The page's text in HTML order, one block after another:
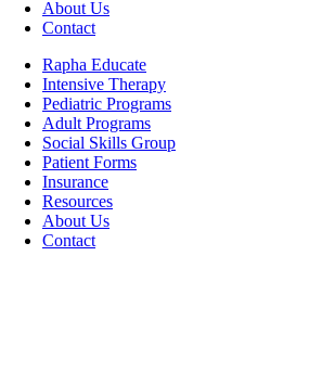
About Us
Contact
Rapha Educate
Intensive Therapy
Pediatric Programs
Adult Programs
Social Skills Group
Patient Forms
Insurance
Resources
About Us
Contact